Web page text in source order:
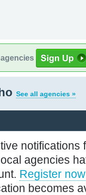
See all agencies »
notifications
agencies
Register now
becomes